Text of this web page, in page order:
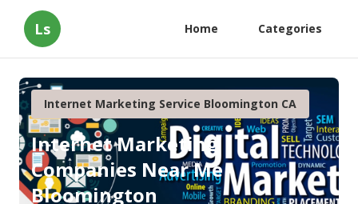
Ls Home Categories
Internet Marketing Service Bloomington CA
Internet Marketing
Companies Near Me
Bloomington